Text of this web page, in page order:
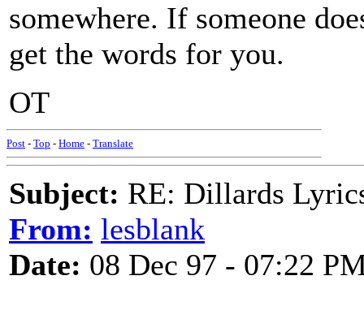
somewhere. If someone
get the words for you.
OT
Post - Top - Home - Translate
Subject: RE: Dillards
From: lesblank
Date: 08 Dec 97 - 07:22